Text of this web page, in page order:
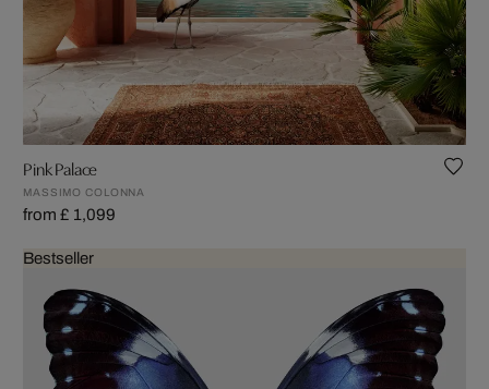
Pink Palace
MASSIMO COLONNA
from £ 1,099
Bestseller